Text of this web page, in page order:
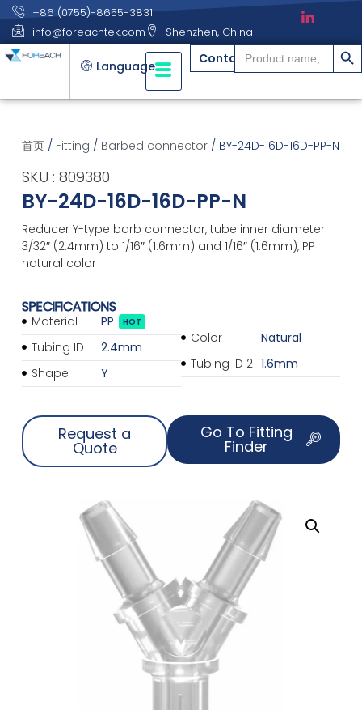
+86 (0755)-8655-3831
info@foreachtek.com
Shenzhen, China
Language Contact
Search
for:
搜索
首页/ Fitting / Barbed connector/ BY-24D-16D-16D-PP-N
SKU : 809380
BY-24D-16D-16D-PP-N
Reducer Y-type barb connector, tube inner diameter
3/32″ (2.4mm) to 1/16″ (1.6mm) and 1/16″ (1.6mm), PP
natural color
SPECIFICATIONS
Material
Tubing ID
Shape
PP HOT
2.4mm
Y
Color
Tubing ID 2
Natural
1.6mm
Request a
Quote
Go To Fitting
Finder